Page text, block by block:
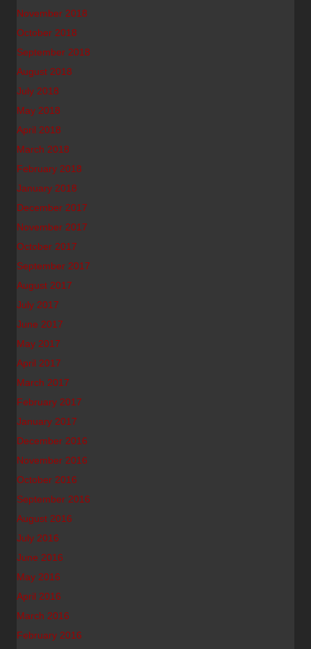
November 2018
October 2018
September 2018
August 2018
July 2018
May 2018
April 2018
March 2018
February 2018
January 2018
December 2017
November 2017
October 2017
September 2017
August 2017
July 2017
June 2017
May 2017
April 2017
March 2017
February 2017
January 2017
December 2016
November 2016
October 2016
September 2016
August 2016
July 2016
June 2016
May 2016
April 2016
March 2016
February 2016